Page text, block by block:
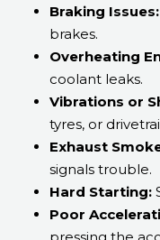
Braking Issues:
brakes.
Overheating
coolant leaks.
Vibrations or
tyres, or
Exhaust
signals trouble.
Hard Starting:
Poor